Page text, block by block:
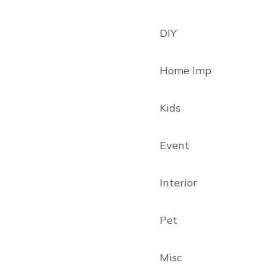
DIY
Home Imp
Kids
Event
Interior
Pet
Misc